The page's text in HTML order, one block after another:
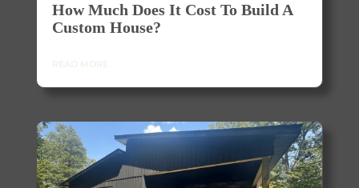
How Much Does It Cost To Build A
Custom House?